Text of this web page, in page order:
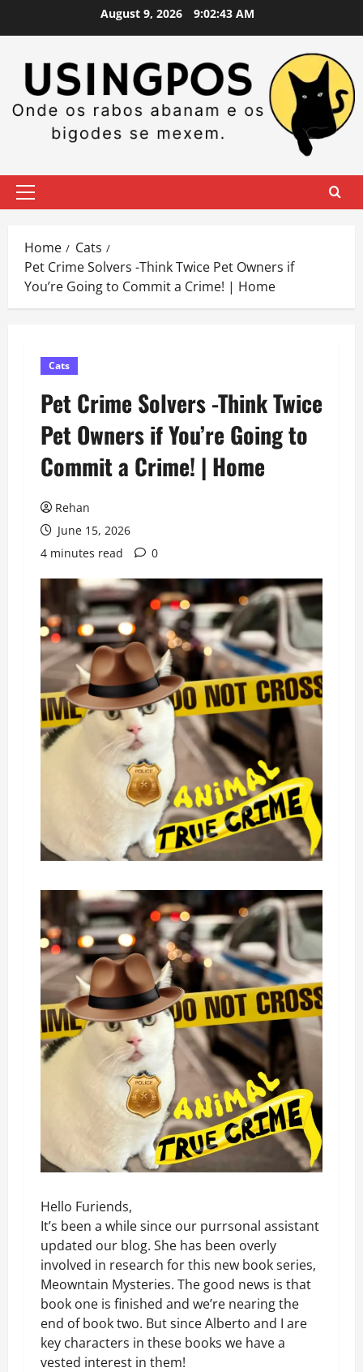
August 9, 2026 9:02:44 AM
Primary
Home
Cats
Pet Crime Solvers -Think Twice Pet Owners if
You’re Going to Commit a Crime! | Home
Cats
Pet Crime Solvers -Think Twice
Pet Owners if You’re Going to
Commit a Crime! | Home
Rehan
June 15, 2026
4 minutes read
0
Hello Furiends,
It’s been a while since our purrsonal assistant
updated our blog. She has been overly
involved in research for this new book series,
Meowntain Mysteries. The good news is that
book one is finished and we’re nearing the
end of book two. But since Alberto and I are
key characters in these books we have a
vested interest in them!